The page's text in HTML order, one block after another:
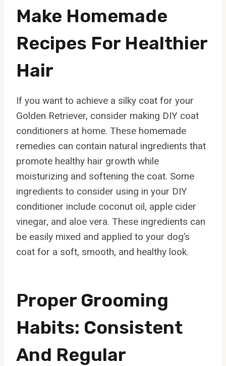
Make Homemade
Recipes For Healthier
Hair
If you want to achieve a silky coat for your
Golden Retriever, consider making DIY coat
conditioners at home. These homemade
remedies can contain natural ingredients that
promote healthy hair growth while
moisturizing and softening the coat. Some
ingredients to consider using in your DIY
conditioner include coconut oil, apple cider
vinegar, and aloe vera. These ingredients can
be easily mixed and applied to your dog’s
coat for a soft, smooth, and healthy look.
Proper Grooming
Habits: Consistent
And Regular